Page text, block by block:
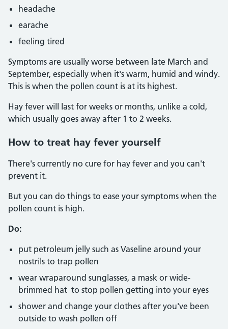
headache
earache
feeling tired
Symptoms are usually worse between late March and
September, especially when it's warm, humid and windy.
This is when the pollen count is at its highest.
Hay fever will last for weeks or months, unlike a cold,
which usually goes away after 1 to 2 weeks.
How to treat hay fever yourself
There's currently no cure for hay fever and you can't
prevent it.
But you can do things to ease your symptoms when the
pollen count is high.
Do:
put petroleum jelly such as Vaseline around your
nostrils to trap pollen
wear wraparound sunglasses, a mask or wide-
brimmed hat to stop pollen getting into your eyes
shower and change your clothes after you've been
outside to wash pollen off